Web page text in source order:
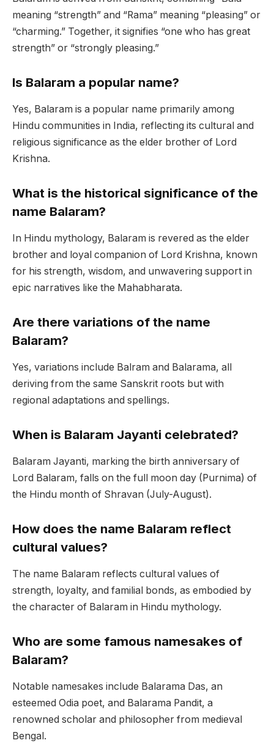
meaning “strength” and “Rama” meaning “pleasing” or
“charming.” Together, it signifies “one who has great
strength” or “strongly pleasing.”
Is Balaram a popular name?
Yes, Balaram is a popular name primarily among
Hindu communities in India, reflecting its cultural and
religious significance as the elder brother of Lord
Krishna.
What is the historical significance of the
name Balaram?
In Hindu mythology, Balaram is revered as the elder
brother and loyal companion of Lord Krishna, known
for his strength, wisdom, and unwavering support in
epic narratives like the Mahabharata.
Are there variations of the name
Balaram?
Yes, variations include Balram and Balarama, all
deriving from the same Sanskrit roots but with
regional adaptations and spellings.
When is Balaram Jayanti celebrated?
Balaram Jayanti, marking the birth anniversary of
Lord Balaram, falls on the full moon day (Purnima) of
the Hindu month of Shravan (July-August).
How does the name Balaram reflect
cultural values?
The name Balaram reflects cultural values of
strength, loyalty, and familial bonds, as embodied by
the character of Balaram in Hindu mythology.
Who are some famous namesakes of
Balaram?
Notable namesakes include Balarama Das, an
esteemed Odia poet, and Balarama Pandit, a
renowned scholar and philosopher from medieval
Bengal.